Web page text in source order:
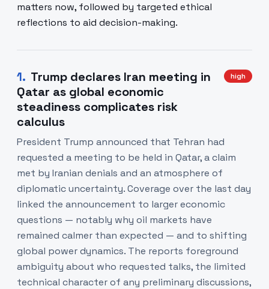
matters now, followed by targeted ethical
reflections to aid decision-making.
1. Trump declares Iran meeting in
Qatar as global economic
steadiness complicates risk
calculus
high
President Trump announced that Tehran had
requested a meeting to be held in Qatar, a claim
met by Iranian denials and an atmosphere of
diplomatic uncertainty. Coverage over the last day
linked the announcement to larger economic
questions — notably why oil markets have
remained calmer than expected — and to shifting
global power dynamics. The reports foreground
ambiguity about who requested talks, the limited
technical character of any preliminary discussions,